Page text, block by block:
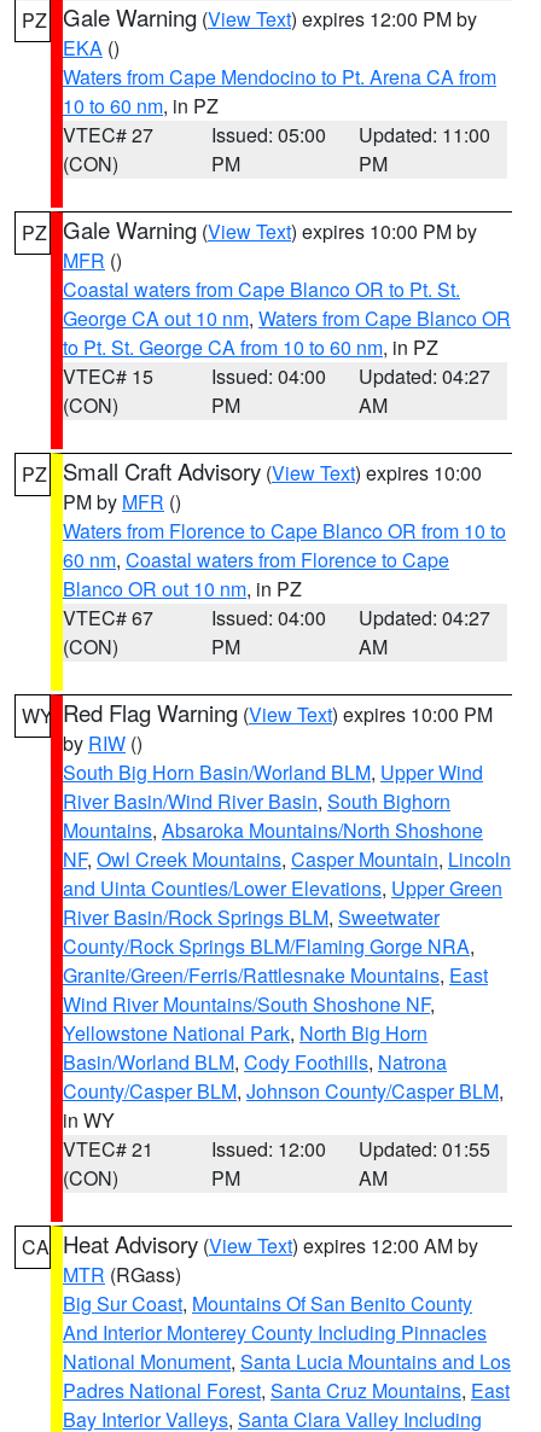
PZ Gale Warning (View Text) expires 12:00 PM by
EKA ()
Waters from Cape Mendocino to Pt. Arena CA from
10 to 60 nm, in PZ
VTEC# 27
(CON)
Issued: 05:00
PM
Updated: 11:00
PM
PZ Gale Warning (View Text) expires 10:00 PM by
MFR ()
Coastal waters from Cape Blanco OR to Pt. St.
George CA out 10 nm, Waters from Cape Blanco OR
to Pt. St. George CA from 10 to 60 nm, in PZ
VTEC# 15
(CON)
Issued: 04:00
PM
Updated: 04:27
AM
PZ Small Craft Advisory (View Text) expires 10:00
PM by MFR ()
Waters from Florence to Cape Blanco OR from 10 to
60 nm, Coastal waters from Florence to Cape
Blanco OR out 10 nm, in PZ
VTEC# 67
(CON)
Issued: 04:00
PM
Updated: 04:27
AM
WY Red Flag Warning (View Text) expires 10:00 PM
by RIW ()
South Big Horn Basin/Worland BLM, Upper Wind
River Basin/Wind River Basin, South Bighorn
Mountains, Absaroka Mountains/North Shoshone
NF, Owl Creek Mountains, Casper Mountain, Lincoln
and Uinta Counties/Lower Elevations, Upper Green
River Basin/Rock Springs BLM, Sweetwater
County/Rock Springs BLM/Flaming Gorge NRA,
Granite/Green/Ferris/Rattlesnake Mountains, East
Wind River Mountains/South Shoshone NF,
Yellowstone National Park, North Big Horn
Basin/Worland BLM, Cody Foothills, Natrona
County/Casper BLM, Johnson County/Casper BLM,
in WY
VTEC# 21
(CON)
Issued: 12:00
PM
Updated: 01:55
AM
CA Heat Advisory (View Text) expires 12:00 AM by
MTR (RGass)
Big Sur Coast, Mountains Of San Benito County
And Interior Monterey County Including Pinnacles
National Monument, Santa Lucia Mountains and Los
Padres National Forest, Santa Cruz Mountains, East
Bay Interior Valleys, Santa Clara Valley Including